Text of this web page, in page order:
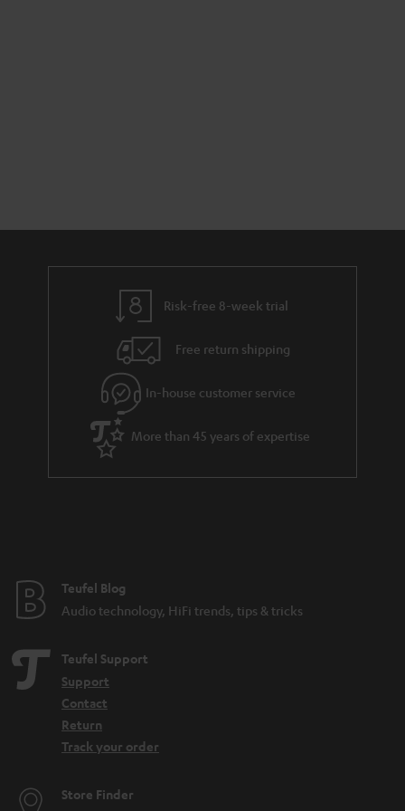
Risk-free 8-week trial
Free return shipping
In-house customer service
More than 45 years of expertise
Teufel Blog
Audio technology, HiFi trends, tips & tricks
Teufel Support
Support
Contact
Return
Track your order
Store Finder